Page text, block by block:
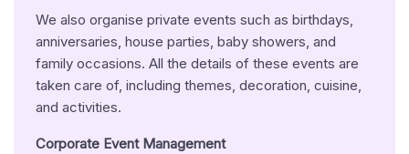
We also organise private events such as birthdays,
anniversaries, house parties, baby showers, and
family occasions. All the details of these events are
taken care of, including themes, decoration, cuisine,
and activities.
Corporate Event Management